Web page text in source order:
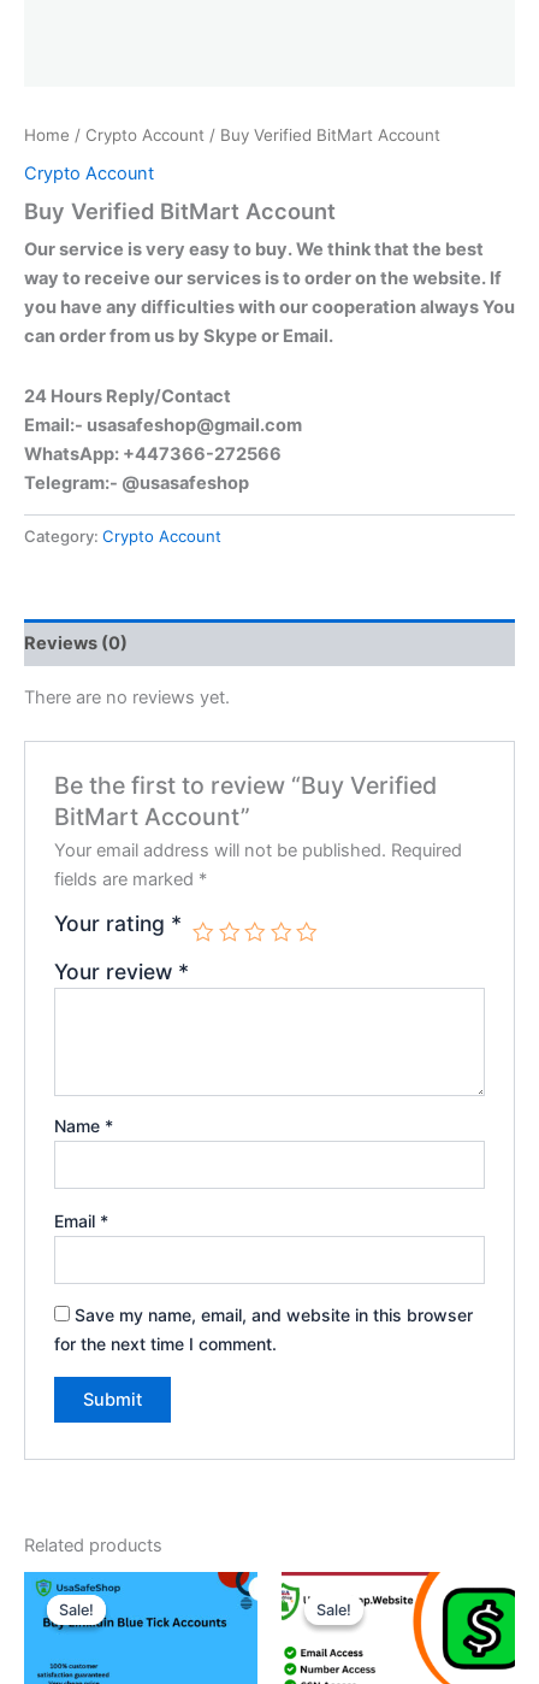
Home / Crypto Account / Buy Verified BitMart Account
Crypto Account
Buy Verified BitMart Account
Our service is very easy to buy. We think that the best
way to receive our services is to order on the website. If
you have any difficulties with our cooperation always You
can order from us by Skype or Email.
24 Hours Reply/Contact
Email:- usasafeshop@gmail.com
WhatsApp: +447366-272566
Telegram:- @usasafeshop
Category: Crypto Account
Reviews (0)
There are no reviews yet.
Be the first to review “Buy Verified
BitMart Account”
Your email address will not be published. Required
fields are marked *
Your rating *
Your review *
Name *
Email *
Save my name, email, and website in this browser
for the next time I comment.
Related products
Sale!
Sale!
Original
price
was:
is:
Sale!
Sale!
Price
range:
$70.00
through
$450.00
This
product
has
multiple